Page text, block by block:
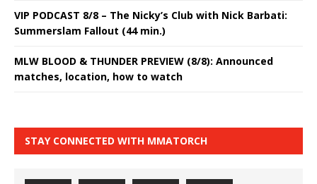
VIP PODCAST 8/8 – The Nicky’s Club with Nick Barbati:
Summerslam Fallout (44 min.)
MLW BLOOD & THUNDER PREVIEW (8/8): Announced
matches, location, how to watch
STAY CONNECTED WITH MMATORCH